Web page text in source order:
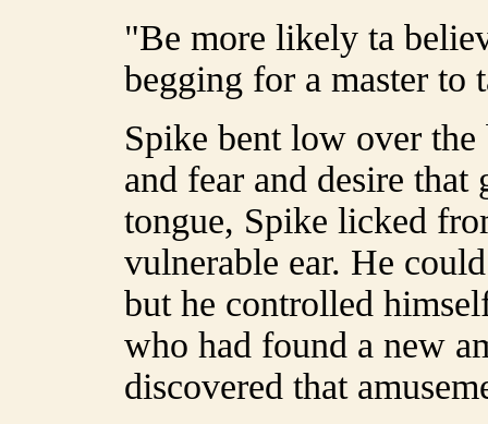
"Be more likely ta
begging for a master to
Spike bent low over
and fear and desire
tongue, Spike licked
vulnerable ear. He
but he controlled
who had found a new
discovered that